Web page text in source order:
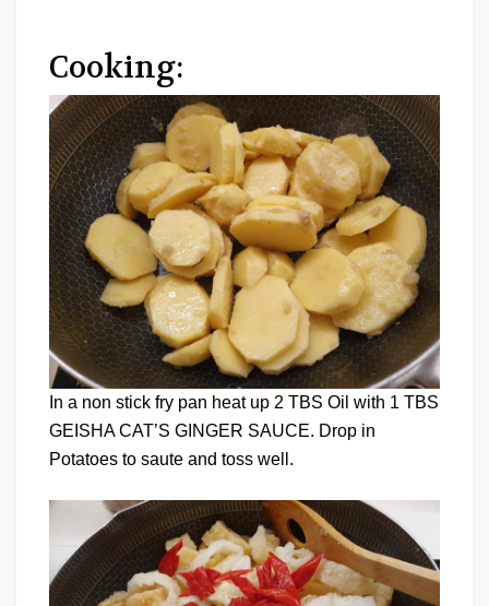
Cooking:
In a non stick fry pan heat up 2 TBS Oil with 1 TBS
GEISHA CAT’S GINGER SAUCE. Drop in
Potatoes to saute and toss well.